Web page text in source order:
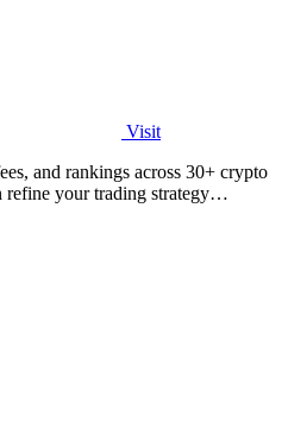
Visit
and rankings across 30+ crypto
refine your trading strategy